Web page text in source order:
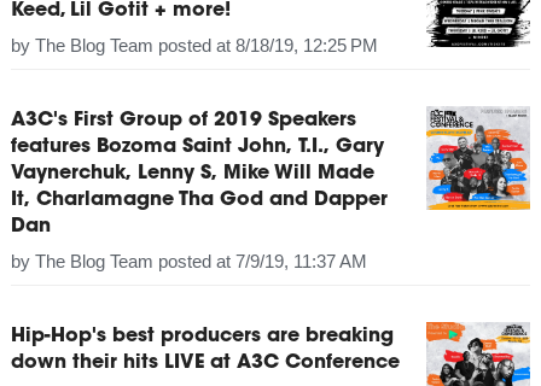
Keed, Lil Gotit + more!
by The Blog Team posted at 8/18/19, 12:25 PM
A3C's First Group of 2019 Speakers
features Bozoma Saint John, T.I., Gary
Vaynerchuk, Lenny S, Mike Will Made
It, Charlamagne Tha God and Dapper
Dan
by The Blog Team posted at 7/9/19, 11:37 AM
Hip-Hop's best producers are breaking
down their hits LIVE at A3C Conference